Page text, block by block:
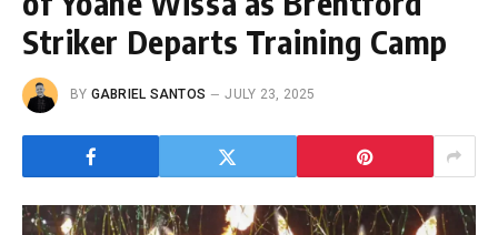
Striker Departs Training Camp
BY GABRIEL SANTOS JULY 23, 2025